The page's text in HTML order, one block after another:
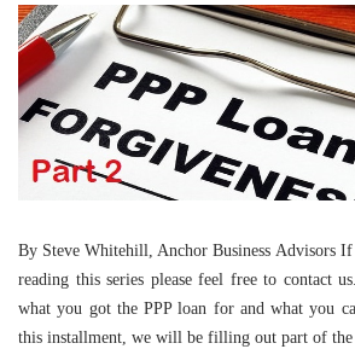
By Steve Whitehill, Anchor Business Advisors If
reading this series please feel free to contact
what you got the PPP loan for and what you
this installment, we will be filling out part of